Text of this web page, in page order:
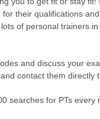
their qualifications
of personal trainers
and discuss your
contact them directly
searches for PTs every